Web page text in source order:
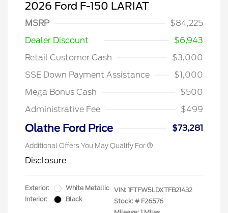
2026 Ford F-150 LARIAT
MSRP
$84,225
Dealer Discount
$6,943
Retail Customer Cash
$3,000
SSE Down Payment Assistance
$1,000
Mega Bonus Cash
$500
Administrative Fee
$499
Olathe Ford Price $73,281
Additional Offers You May Qualify For
Disclosure
Exterior:
White Metallic
Interior:
Black
VIN: 1FTFW5LDXTFB21432
Stock: # F26576